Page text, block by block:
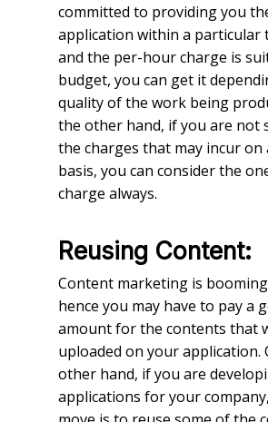
committed to providing you
application within a particular
and the per-hour charge is
budget, you can get it
quality of the work being
the other hand, if you are not
the charges that may incur
basis, you can consider the
charge always.
Reusing Content:
Content marketing is
hence you may have to pay a
amount for the contents that
uploaded on your application.
other hand, if you are
applications for your